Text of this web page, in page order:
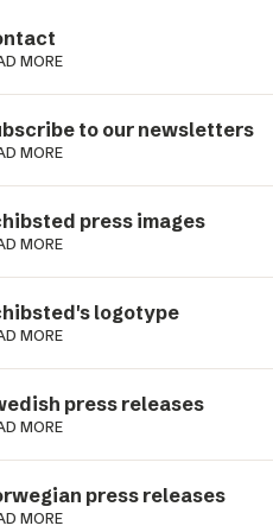
MORE
to our newsletters
MORE
press images
MORE
logotype
MORE
press releases
MORE
press releases
MORE